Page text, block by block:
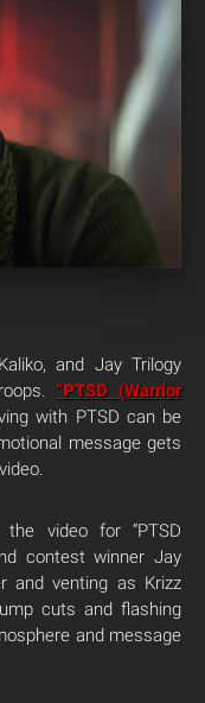
and Jay Trilogy
“PTSD (Warrior
with PTSD can be
message gets
video for “PTSD
contest winner Jay
and venting as Krizz
cuts and flashing
and message